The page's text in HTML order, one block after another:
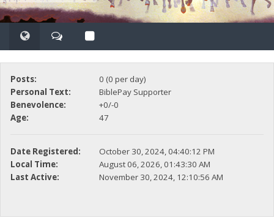
Posts:
0 (0 per day)
Personal Text:
BiblePay Supporter
Benevolence:
+0/-0
Age:
47
Date Registered:
October 30, 2024, 04:40:12 PM
Local Time:
August 06, 2026, 01:43:30 AM
Last Active:
November 30, 2024, 12:10:56 AM